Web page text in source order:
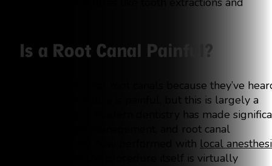
Is a Root Canal Painful?
Many people fear root canals because they’ve
that the procedure is painful, but this is largely a
misconception. Modern dentistry has made
strides in pain management, and root canal
treatments are now performed with local
which means the procedure itself is virtually